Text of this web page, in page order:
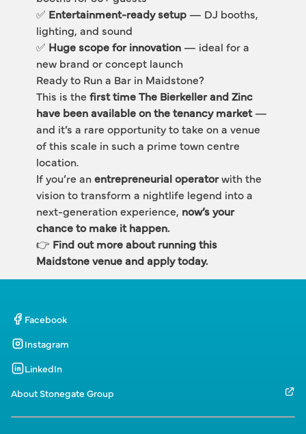
✅ Entertainment-ready setup — DJ booths,
lighting, and sound
✅ Huge scope for innovation — ideal for a
new brand or concept launch
Ready to Run a Bar in Maidstone?
This is the first time The Bierkeller and Zinc
have been available on the tenancy market —
and it’s a rare opportunity to take on a venue
of this scale in such a prime town centre
location.
If you’re an entrepreneurial operator with the
vision to transform a nightlife legend into a
next-generation experience, now’s your
chance to make it happen.
👉 Find out more about running this
Maidstone venue and apply today.
Facebook
Instagram
LinkedIn
About Stonegate Group